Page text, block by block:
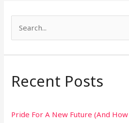
a
c
f
Recent Posts
Pride For A New Future (And How